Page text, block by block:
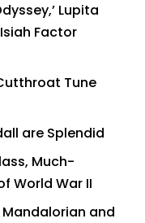
Lupita
Factor
Tune
are Splendid
Much-
World War II
Mandalorian and